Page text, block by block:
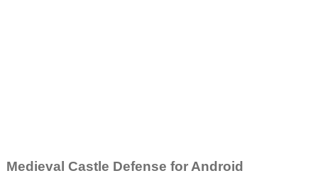
Medieval Castle Defense for Android